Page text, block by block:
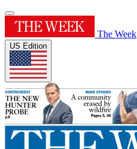
The Week
US Edition